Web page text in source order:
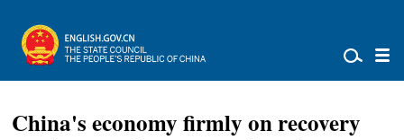
China's economy firmly on recovery